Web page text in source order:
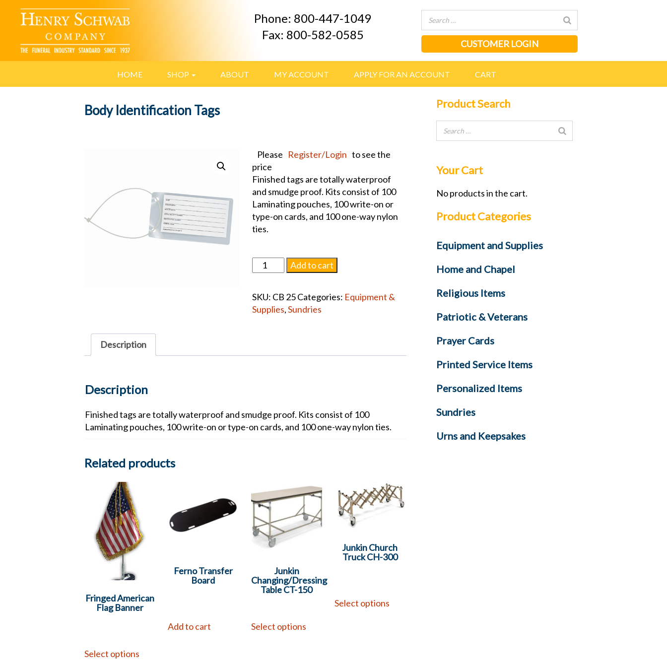
Phone: 800-447-1049
Fax: 800-582-0585
CUSTOMER LOGIN
HOME SHOP ABOUT MY ACCOUNT APPLY FOR AN ACCOUNT CART
Body Identification Tags
Please Register/Login to see the
price
Finished tags are totally waterproof
and smudge proof. Kits consist of 100
Laminating pouches, 100 write-on or
type-on cards, and 100 one-way nylon
ties.
Body
Identification
quantity
Add to cart
SKU: CB 25Categories: Equipment &
Supplies,Sundries
Description
Description
Finished tags are totally waterproof and smudge proof. Kits consist of 100
Laminating pouches, 100 write-on or type-on cards, and 100 one-way nylon ties.
Related products
Fringed American
Flag Banner
Select options
Ferno Transfer
Board
Add to cart
Junkin
Changing/Dressing
Table CT-150
Select options
Junkin Church
Truck CH-300
Select options
Product Search
Your Cart
No products in the cart.
Product Categories
Equipment and Supplies
Home and Chapel
Religious Items
Patriotic & Veterans
Prayer Cards
Printed Service Items
Personalized Items
Sundries
Urns and Keepsakes